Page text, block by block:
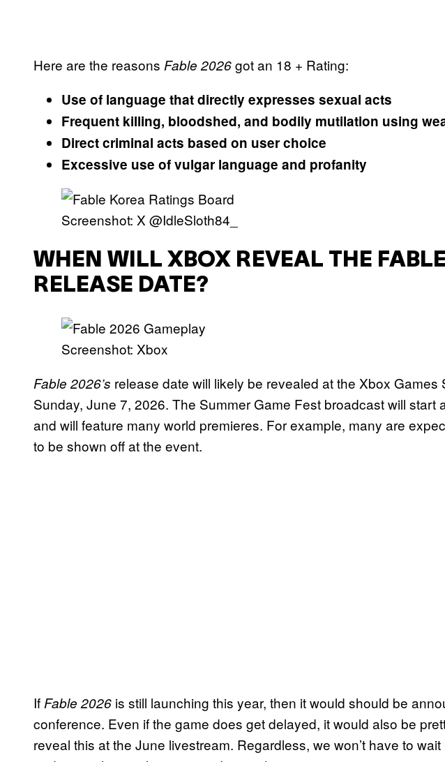
Here are the reasons Fable 2026got an 18 + Rating:
Use of language that directly expresses sexual acts
Frequent killing, bloodshed, and bodily mutilation using
Direct criminal acts based on user choice
Excessive use of vulgar language and profanity
Screenshot: X @IdleSloth84_
WHEN WILL XBOX REVEAL THE
RELEASE DATE?
Screenshot: Xbox
Fable 2026’s release date will likely be revealed at the Xbox Games
Sunday, June 7, 2026. The Summer Game Fest broadcast will start
and will feature many world premieres. For example, many are
to be shown off at the event.
If Fable 2026 is still launching this year, then it would should be
conference. Even if the game does get delayed, it would also be
reveal this at the June livestream. Regardless, we won’t have to